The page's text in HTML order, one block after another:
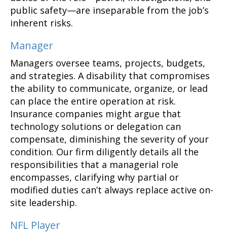
public safety—are inseparable from the job’s
inherent risks.
Manager
Managers oversee teams, projects, budgets,
and strategies. A disability that compromises
the ability to communicate, organize, or lead
can place the entire operation at risk.
Insurance companies might argue that
technology solutions or delegation can
compensate, diminishing the severity of your
condition. Our firm diligently details all the
responsibilities that a managerial role
encompasses, clarifying why partial or
modified duties can’t always replace active on-
site leadership.
NFL Player